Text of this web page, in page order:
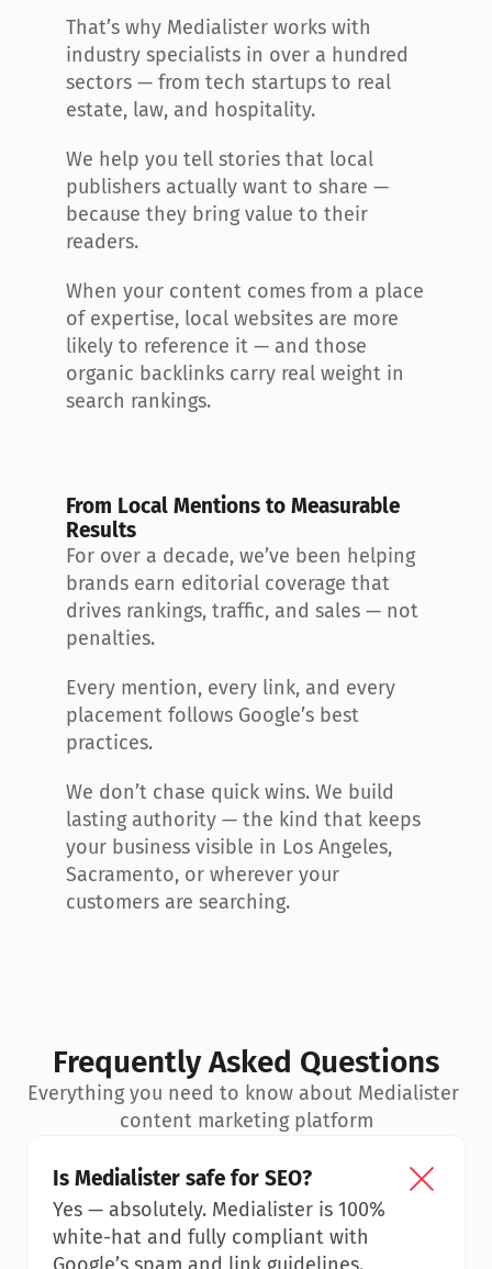
That’s why Medialister works with
industry specialists in over a hundred
sectors — from tech startups to real
estate, law, and hospitality.
We help you tell stories that local
publishers actually want to share —
because they bring value to their
readers.
When your content comes from a place
of expertise, local websites are more
likely to reference it — and those
organic backlinks carry real weight in
search rankings.
From Local Mentions to Measurable
Results
For over a decade, we’ve been helping
brands earn editorial coverage that
drives rankings, traffic, and sales — not
penalties.
Every mention, every link, and every
placement follows Google’s best
practices.
We don’t chase quick wins. We build
lasting authority — the kind that keeps
your business visible in Los Angeles,
Sacramento, or wherever your
customers are searching.
Frequently Asked Questions
Everything you need to know about Medialister
content marketing platform
Is Medialister safe for SEO?
Yes — absolutely. Medialister is 100%
white-hat and fully compliant with